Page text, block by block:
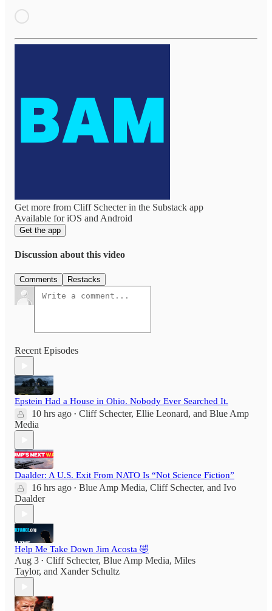
Get more from Cliff Schecter in the Substack app
Available for iOS and Android
Get the app
Discussion about this video
Comments Restacks
Recent Episodes
Epstein Had a House in Ohio. Nobody Ever Searched It.
10 hrs ago • Cliff Schecter, Ellie Leonard, and Blue Amp
Media
Daalder: A U.S. Exit From NATO Is “Not Science Fiction”
16 hrs ago • Blue Amp Media, Cliff Schecter, and Ivo
Daalder
Help Me Take Down Jim Acosta 🤣
Aug 3 • Cliff Schecter, Blue Amp Media, Miles
Taylor, and Xander Schultz